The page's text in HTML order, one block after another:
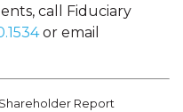
call Fiduciary
or email
Report